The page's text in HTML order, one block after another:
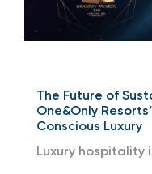
The Future of
One&Only
Conscious Luxury
Luxury hospitality